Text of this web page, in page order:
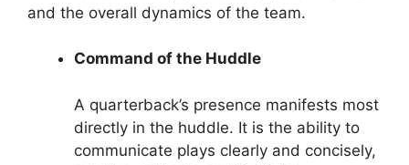
and the overall dynamics of the team.
Command of the Huddle
A quarterback’s presence manifests most
directly in the huddle. It is the ability to
communicate plays clearly and concisely,